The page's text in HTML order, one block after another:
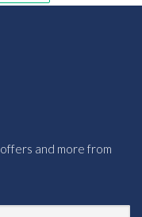
and more from